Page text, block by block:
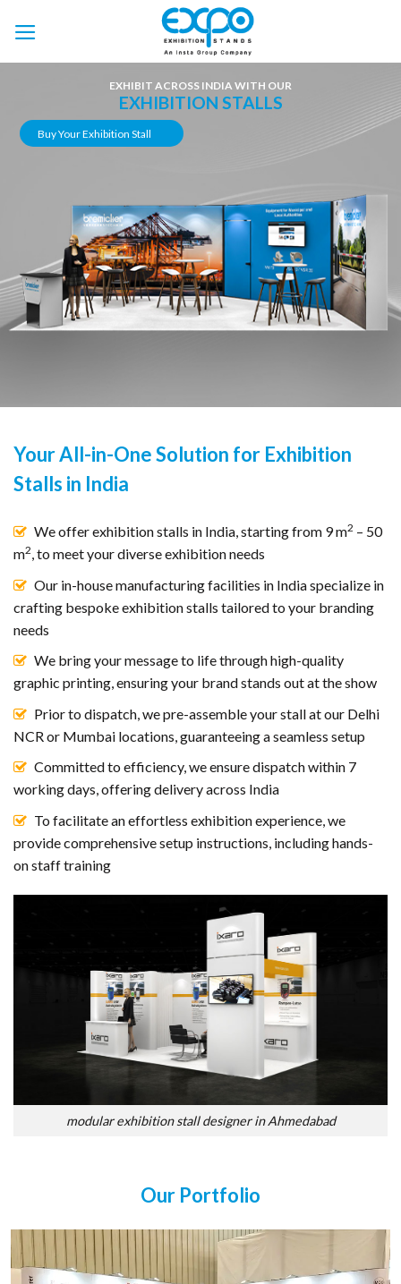
EXHIBIT ACROSS INDIA WITH OUR
EXHIBITION STALLS
Buy Your Exhibition Stall
Your All-in-One Solution for Exhibition
Stalls in India
We offer exhibition stalls in India, starting from 9 m2 – 50
m2, to meet your diverse exhibition needs
Our in-house manufacturing facilities in India specialize in
crafting bespoke exhibition stalls tailored to your branding
needs
We bring your message to life through high-quality
graphic printing, ensuring your brand stands out at the show
Prior to dispatch, we pre-assemble your stall at our Delhi
NCR or Mumbai locations, guaranteeing a seamless setup
Committed to efficiency, we ensure dispatch within 7
working days, offering delivery across India
To facilitate an effortless exhibition experience, we
provide comprehensive setup instructions, including hands-
on staff training
modular exhibition stall designer in Ahmedabad
Our Portfolio